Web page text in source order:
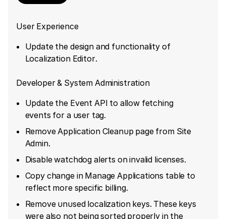
User Experience
Update the design and functionality of
Localization Editor.
Developer & System Administration
Update the Event API to allow fetching
events for a user tag.
Remove Application Cleanup page from Site
Admin.
Disable watchdog alerts on invalid licenses.
Copy change in Manage Applications table to
reflect more specific billing.
Remove unused localization keys. These keys
were also not being sorted properly in the